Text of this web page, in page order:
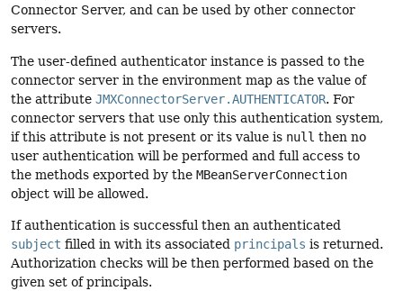
Connector Server, and can be used by other connector
servers.
The user-defined authenticator instance is passed to the
connector server in the environment map as the value of
the attribute JMXConnectorServer.AUTHENTICATOR. For
connector servers that use only this authentication system,
if this attribute is not present or its value is null then no
user authentication will be performed and full access to
the methods exported by the MBeanServerConnection
object will be allowed.
If authentication is successful then an authenticated
subject filled in with its associated principals is returned.
Authorization checks will be then performed based on the
given set of principals.